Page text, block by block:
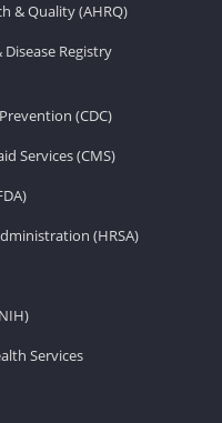
& Quality (AHRQ)
Registry
(CDC)
Services (CMS)
(HRSA)
Services